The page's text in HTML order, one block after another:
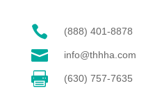
 (888) 401-8878
 info@thhha.com
 (630) 757-7635